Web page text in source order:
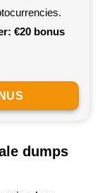
€20 bonus
dumps